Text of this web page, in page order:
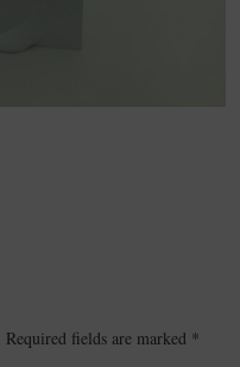
Required fields are marked *